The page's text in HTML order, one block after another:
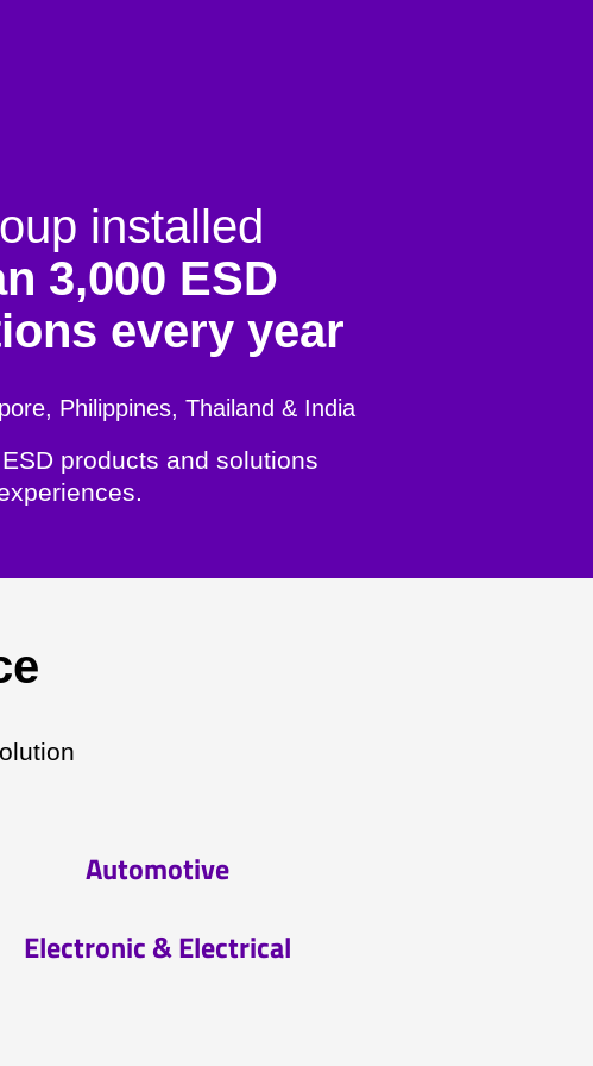
products and solutions
installed
3,000 ESD
every year
Philippines, Thailand & India
Automotive
Electronic & Electrical